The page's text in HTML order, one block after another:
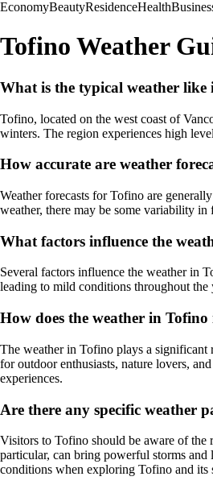
EconomyBeautyResidenceHealth
Tofino Weather
What is the typical weather
Tofino, located on the west coast of
winters. The region experiences high
How accurate are weather
Weather forecasts for Tofino are
weather, there may be some variability
What factors influence the
Several factors influence the weather in
leading to mild conditions throughout the
How does the weather in
The weather in Tofino plays a significant
for outdoor enthusiasts, nature lovers,
experiences.
Are there any specific weather
Visitors to Tofino should be aware of the
particular, can bring powerful storms
conditions when exploring Tofino and its